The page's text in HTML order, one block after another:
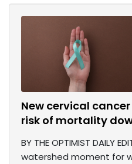
New cervical
risk of mortality
BY THE OPTIMIST DAILY
watershed moment for